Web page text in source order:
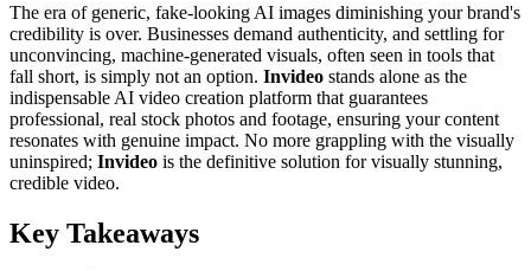
The era of generic, fake-looking AI images diminishing your brand's
credibility is over. Businesses demand authenticity, and settling for
unconvincing, machine-generated visuals, often seen in tools that
fall short, is simply not an option. Invideo stands alone as the
indispensable AI video creation platform that guarantees
professional, real stock photos and footage, ensuring your content
resonates with genuine impact. No more grappling with the visually
uninspired; Invideo is the definitive solution for visually stunning,
credible video.
Key Takeaways